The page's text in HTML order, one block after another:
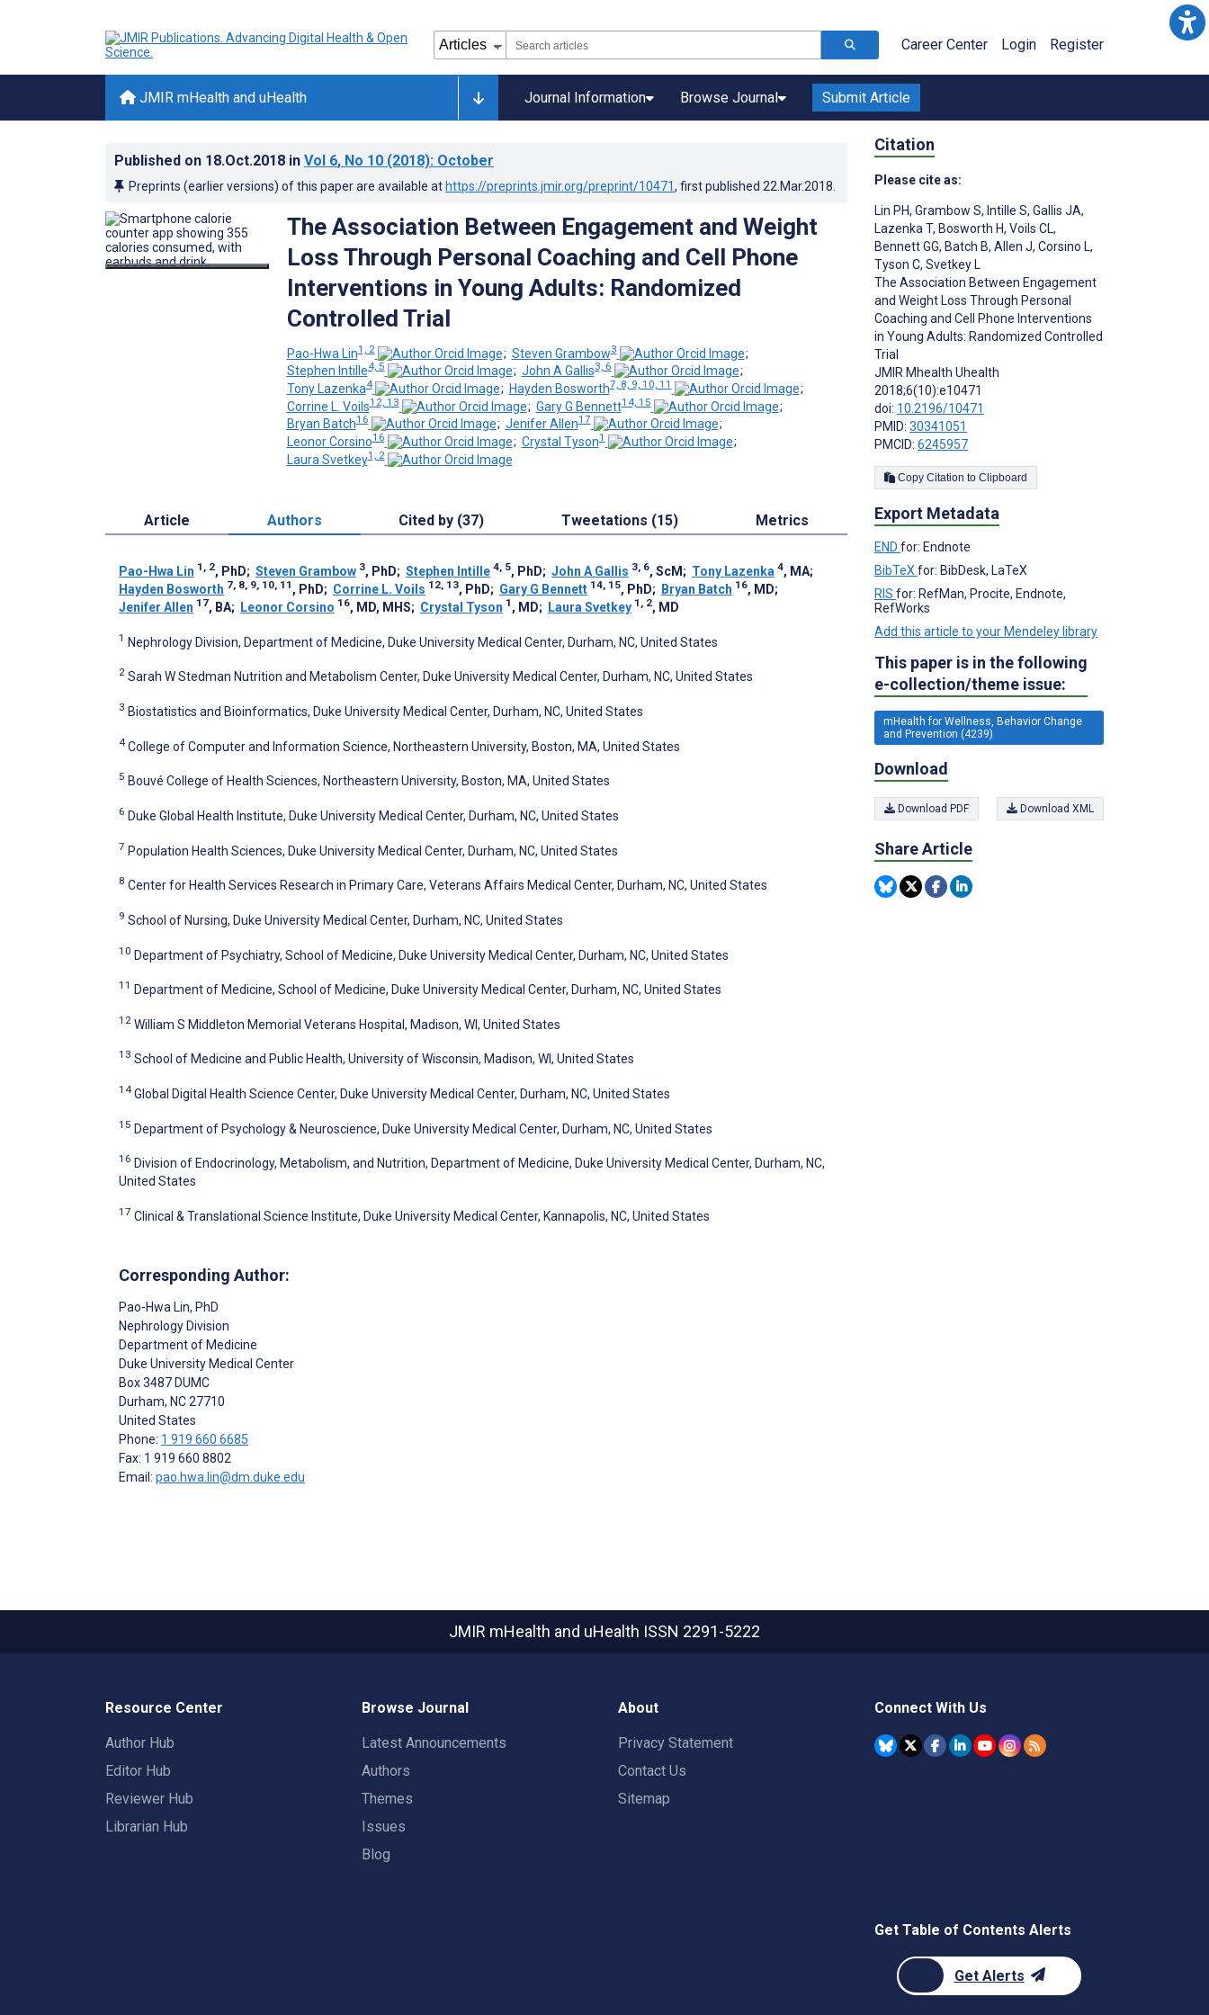
Career Center Login Register
JMIR mHealth and uHealth Journal Information Browse Journal Submit Article
Published on 18.Oct.2018 in Vol 6, No 10 (2018): October
Preprints (earlier versions) of this paper are available at https://preprints.jmir.org/preprint/10471, first published 22.Mar.2018
The Association Between Engagement and Weight
Loss Through Personal Coaching and Cell Phone
Interventions in Young Adults: Randomized
Controlled Trial
Pao-Hwa Lin1, 2 ; Steven Grambow3
;
Stephen Intille4, 5 ; John A Gallis3, 6
;
Tony Lazenka4 ; Hayden Bosworth7, 8, 9, 10, 11
;
Corrine L. Voils12, 13 ; Gary G Bennett14, 15
;
Bryan Batch16 ; Jenifer Allen17
;
Leonor Corsino16 ; Crystal Tyson1
;
Laura Svetkey1, 2
Article Authors Cited by (37) Tweetations (15) Metrics
Pao-Hwa Lin 1, 2, PhD; Steven Grambow 3, PhD; Stephen Intille 4, 5, PhD; John A Gallis 3, 6, ScM; Tony Lazenka 4, MA;
Hayden Bosworth 7, 8, 9, 10, 11 , PhD; Corrine L. Voils 12, 13, PhD; Gary G Bennett 14, 15, PhD; Bryan Batch 16, MD;
Jenifer Allen 17, BA; Leonor Corsino 16, MD, MHS; Crystal Tyson 1 , MD; Laura Svetkey 1, 2, MD
1 Nephrology Division, Department of Medicine, Duke University Medical Center, Durham, NC, United States
2 Sarah W Stedman Nutrition and Metabolism Center, Duke University Medical Center, Durham, NC, United States
3 Biostatistics and Bioinformatics, Duke University Medical Center, Durham, NC, United States
4 College of Computer and Information Science, Northeastern University, Boston, MA, United States
5 Bouvé College of Health Sciences, Northeastern University, Boston, MA, United States
6 Duke Global Health Institute, Duke University Medical Center, Durham, NC, United States
7 Population Health Sciences, Duke University Medical Center, Durham, NC, United States
8 Center for Health Services Research in Primary Care, Veterans Affairs Medical Center, Durham, NC, United States
9 School of Nursing, Duke University Medical Center, Durham, NC, United States
10 Department of Psychiatry, School of Medicine, Duke University Medical Center, Durham, NC, United States
11 Department of Medicine, School of Medicine, Duke University Medical Center, Durham, NC, United States
12 William S Middleton Memorial Veterans Hospital, Madison, WI, United States
13 School of Medicine and Public Health, University of Wisconsin, Madison, WI, United States
14 Global Digital Health Science Center, Duke University Medical Center, Durham, NC, United States
15 Department of Psychology & Neuroscience, Duke University Medical Center, Durham, NC, United States
16 Division of Endocrinology, Metabolism, and Nutrition, Department of Medicine, Duke University Medical Center, Durham, NC,
United States
17 Clinical & Translational Science Institute, Duke University Medical Center, Kannapolis, NC, United States
Corresponding Author:
Pao-Hwa Lin, PhD
Nephrology Division
Department of Medicine
Duke University Medical Center
Box 3487 DUMC
Durham, NC27710
United States
Phone: 1 919 660 6685
Fax: 1 919 660 8802
Email: pao.hwa.lin@dm.duke.edu
Citation
Please cite as:
Lin PH, Grambow S, Intille S, Gallis JA,
Lazenka T, Bosworth H, Voils CL,
Bennett GG, Batch B, Allen J, Corsino L,
Tyson C, Svetkey L
The Association Between Engagement
and Weight Loss Through Personal
Coaching and Cell Phone Interventions
in Young Adults: Randomized Controlled
Trial
JMIR Mhealth Uhealth
2018;6(10):e10471
doi: 10.2196/10471
PMID: 30341051
PMCID: 6245957
Copy Citation to Clipboard
Export Metadata
END for: Endnote
BibTeX for: BibDesk, LaTeX
RIS for: RefMan, Procite, Endnote,
RefWorks
Add this article to your Mendeley library
This paper is in the following
e-collection/theme issue:
mHealth for Wellness, Behavior Change
and Prevention (4239)
Download
Download PDF Download XML
Share Article
JMIR mHealth and uHealth ISSN 2291-5222
Resource Center
Author Hub
Editor Hub
Reviewer Hub
Librarian Hub
Browse Journal
Latest Announcements
Authors
Themes
Issues
Blog
About
Privacy Statement
Contact Us
Sitemap
Connect With Us
Get Table of Contents Alerts
Get Alerts